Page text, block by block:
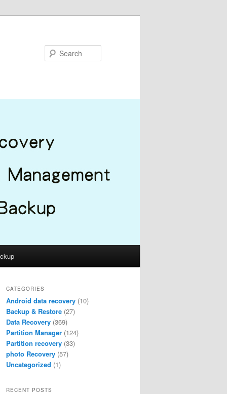
CATEGORIES
Android data recovery (10)
Backup & Restore (27)
Data Recovery (369)
Partition Manager (124)
Partition recovery (33)
photo Recovery (57)
Uncategorized (1)
RECENT POSTS